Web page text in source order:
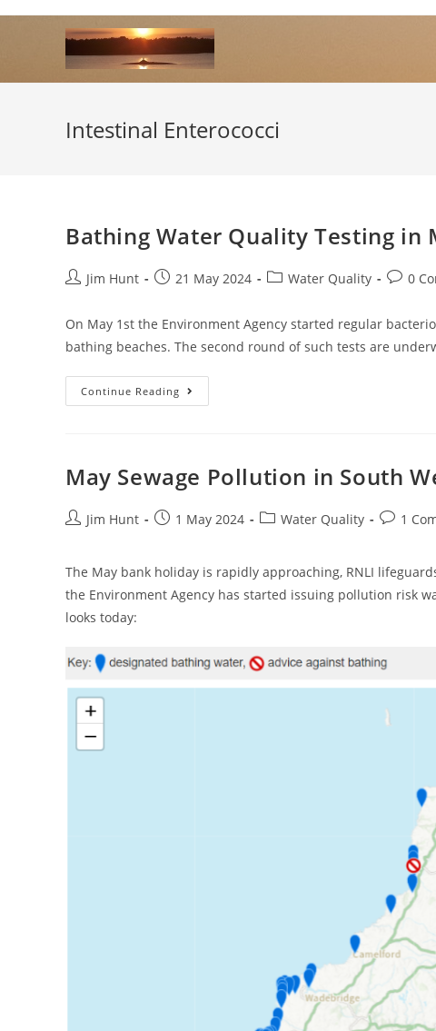
Intestinal Enterococci
Bathing Water Quality Testing in
PostJim Hunt
Post21 May 2024
PostWater Quality
Post0
On May 1st the Environment Agency started regular
bathing beaches. The second round of such tests are
Continue Reading Bathing
Water
2024
May Sewage Pollution in South
PostJim Hunt
Post1 May 2024
PostWater Quality
Post1
The May bank holiday is rapidly approaching, RNLI
the Environment Agency has started issuing pollution risk
looks today: